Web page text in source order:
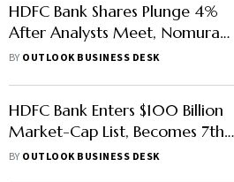
HDFC Bank Shares Plunge 4%
After Analysts Meet, Nomura
Double-Downgrades Stock
BY OUTLOOK BUSINESS DESK
HDFC Bank Enters $100 Billion
Market-Cap List, Becomes 7th
Largest Global Lender
BY OUTLOOK BUSINESS DESK